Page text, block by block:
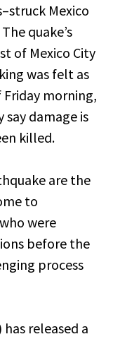
Mexico
quake’s
of Mexico City
was felt as
Friday morning,
damage is
killed.
are the
to
were
before the
process
has released a